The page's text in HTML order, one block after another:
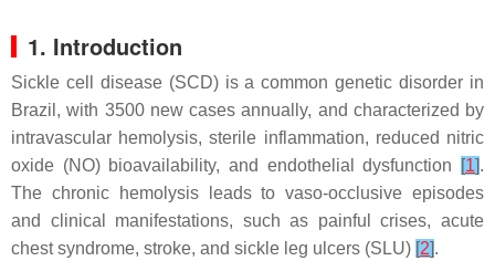
1. Introduction
Sickle cell disease (SCD) is a common genetic disorder in
Brazil, with 3500 new cases annually, and characterized by
intravascular hemolysis, sterile inflammation, reduced nitric
oxide (NO) bioavailability, and endothelial dysfunction
[1].
The chronic hemolysis leads to vaso-occlusive episodes
and clinical manifestations, such as painful crises, acute
chest syndrome, stroke, and sickle leg ulcers (SLU) [2].